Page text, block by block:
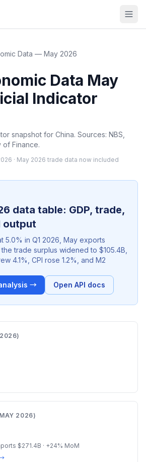
Data — May 2026
Data May
Indicator
snapshot for China. Sources: NBS,
of Finance.
· May 2026 trade data now included
data table: GDP, trade,
output
5.0% in Q1 2026, May exports
trade surplus widened to $105.4B,
4.1%, CPI rose 1.2%, and M2
→
Open API docs
2026)
2026)
$271.4B · +24% MoM